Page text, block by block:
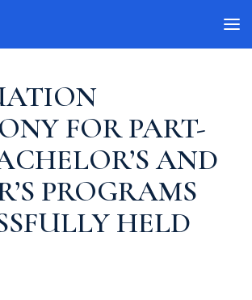
FOR PART-
AND
PROGRAMS
HELD